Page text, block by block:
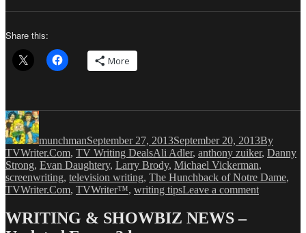
Share this:
More
Author
munchmanSeptember 27, 2013September 20, 2013By
TVWriter.Com, TV Writing DealsTags
Ali Adler, anthony zuiker, Danny
Strong, Evan Daughtery, Larry Brody, Michael Vickerman,
screenwriting, television writing, The Hunchback of Notre Dame,
TVWriter.Com, TVWriter™, writing tipsLeave a commenton
WRITING & SHOWBIZ NEWS –